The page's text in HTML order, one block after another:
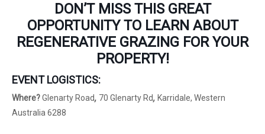
DON’T MISS THIS GREAT
OPPORTUNITY TO LEARN ABOUT
REGENERATIVE GRAZING FOR YOUR
PROPERTY!
EVENT LOGISTICS:
Where?Glenarty Road, 70 Glenarty Rd, Karridale, Western
Australia 6288